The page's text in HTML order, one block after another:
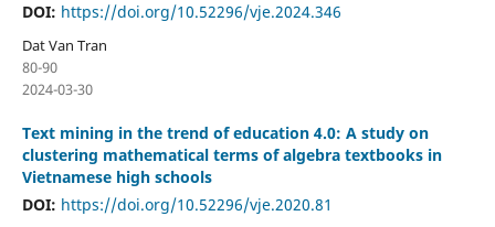
DOI: https://doi.org/10.52296/vje.2024.346
Dat Van Tran
80-90
2024-03-30
Text mining in the trend of education 4.0: A study on
clustering mathematical terms of algebra textbooks in
Vietnamese high schools
DOI: https://doi.org/10.52296/vje.2020.81